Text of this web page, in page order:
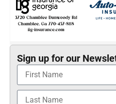
Sign up for our